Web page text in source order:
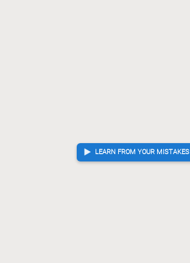
LEARN FROM YOUR MISTAKES